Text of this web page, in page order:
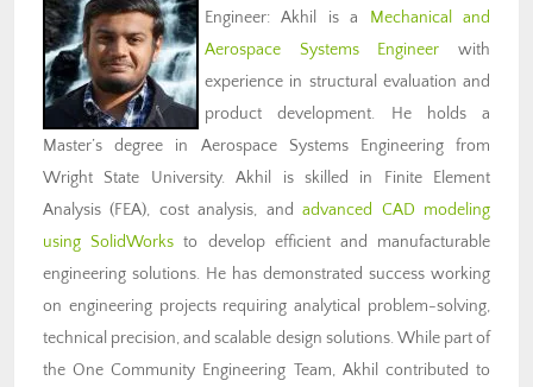
Engineer: Akhil is a Mechanical and
Aerospace Systems Engineer with
experience in structural evaluation and
product development. He holds a
Master’s degree in Aerospace Systems Engineering from
Wright State University. Akhil is skilled in Finite Element
Analysis (FEA), cost analysis, andadvanced CAD modeling
using SolidWorks to develop efficient and manufacturable
engineering solutions. He has demonstrated success working
on engineering projects requiring analytical problem-solving,
technical precision, and scalable design solutions. While part of
the One Community Engineering Team, Akhil contributed to